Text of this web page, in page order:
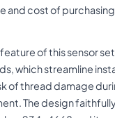
and cost of
of this sensor
which streamline
of thread damage
The design